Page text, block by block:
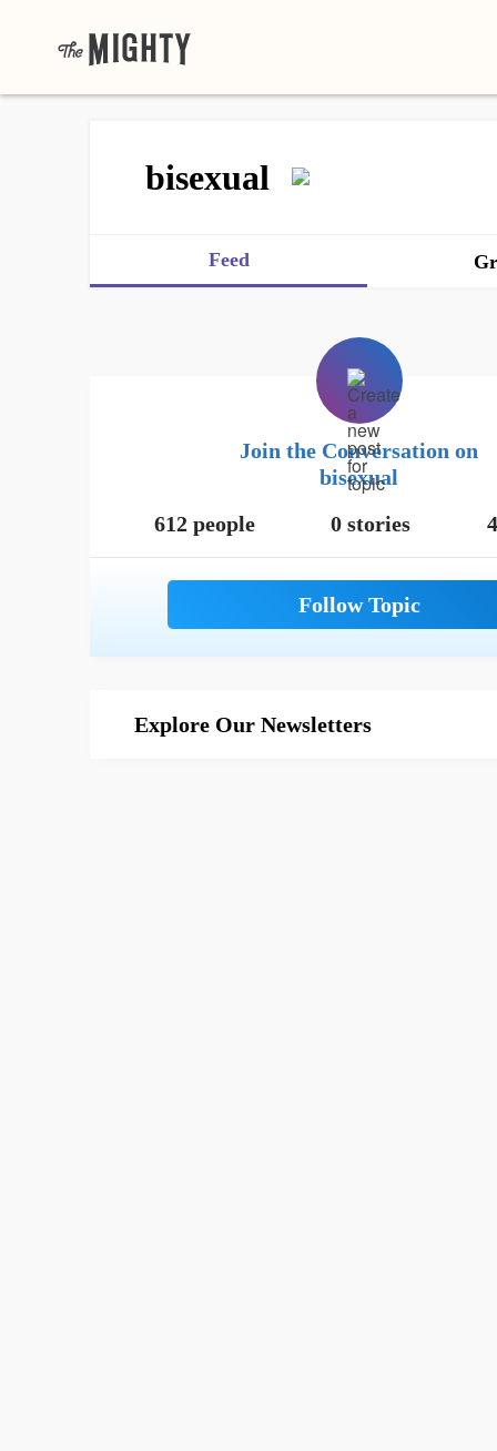
bisexual
Feed
Join the Conversation on
bisexual
612 people
0 stories
Explore Our Newsletters